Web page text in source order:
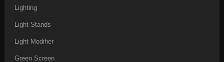
Lighting
Light Stands
Light Modifier
Green Screen